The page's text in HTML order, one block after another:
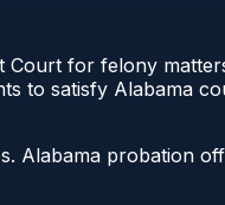
for felony
to satisfy Alabama
Alabama probation